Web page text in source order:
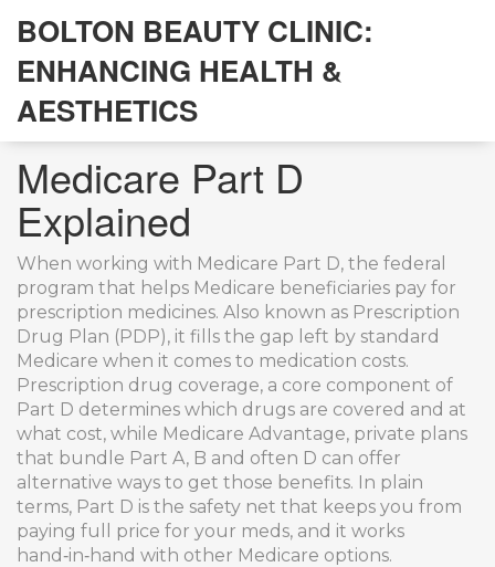
BOLTON BEAUTY CLINIC:
ENHANCING HEALTH &
AESTHETICS
Medicare Part D
Explained
When working with Medicare Part D, the federal
program that helps Medicare beneficiaries pay for
prescription medicines. Also known as Prescription
Drug Plan (PDP), it fills the gap left by standard
Medicare when it comes to medication costs.
Prescription drug coverage, a core component of
Part D determines which drugs are covered and at
what cost, while Medicare Advantage, private plans
that bundle Part A, B and often D can offer
alternative ways to get those benefits. In plain
terms, Part D is the safety net that keeps you from
paying full price for your meds, and it works
hand‑in‑hand with other Medicare options.